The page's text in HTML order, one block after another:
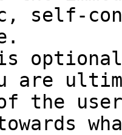
self-
optional
are
the
towards